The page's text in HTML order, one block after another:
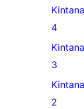
5-
star
review
0
4-
star
reviews
Kintana
4
0
3-
star
Kintana
3
0
Kintana
2